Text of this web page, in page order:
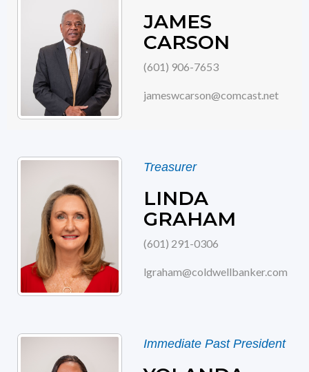
JAMES
CARSON
(601) 906-7653
jameswcarson@comcast.net
Treasurer
LINDA
GRAHAM
(601) 291-0306
lgraham@coldwellbanker.com
Immediate Past President